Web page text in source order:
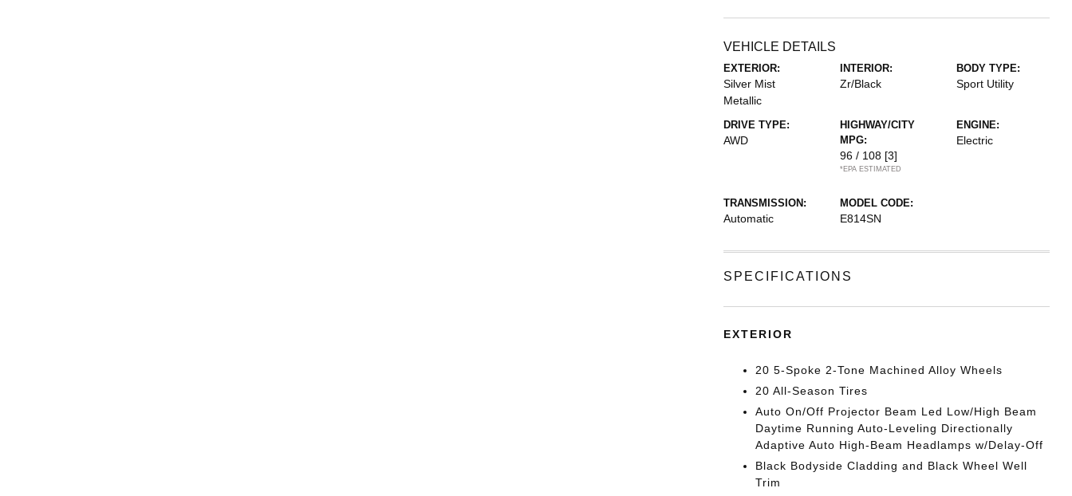
VEHICLE DETAILS
EXTERIOR:
Silver Mist
Metallic
INTERIOR:
Zr/Black
BODY TYPE:
Sport Utility
DRIVE TYPE:
AWD
HIGHWAY/CITY
MPG:
96 / 108 [3]
*EPA ESTIMATED
ENGINE:
Electric
TRANSMISSION:
Automatic
MODEL CODE:
E814SN
SPECIFICATIONS
EXTERIOR
20 5-Spoke 2-Tone Machined Alloy Wheels
20 All-Season Tires
Auto On/Off Projector Beam Led Low/High Beam
Daytime Running Auto-Leveling Directionally
Adaptive Auto High-Beam Headlamps w/Delay-Off
Black Bodyside Cladding and Black Wheel Well
Trim